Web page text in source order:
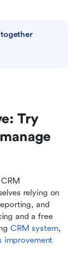
Try
relying on
and
and a free
CRM system
improvement